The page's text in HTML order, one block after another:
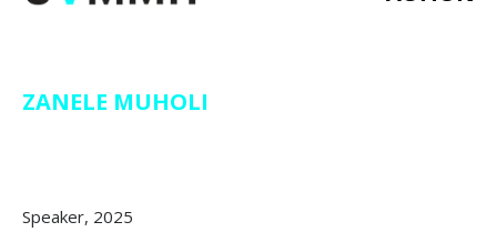
ZANELE MUHOLI
Speaker, 2025